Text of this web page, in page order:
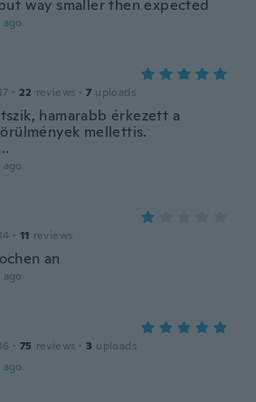
way smaller then expected
· 22 reviews · 7 uploads
hamarabb érkezett a
mellettis.
· 11 reviews
an
· 75 reviews · 3 uploads